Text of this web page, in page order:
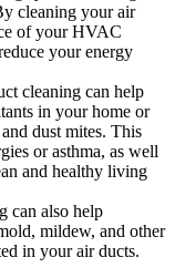
cleaning your air
of your HVAC
your energy
cleaning can help
in your home or
dust mites. This
or asthma, as well
and healthy living
can also help
mildew, and other
in your air ducts.